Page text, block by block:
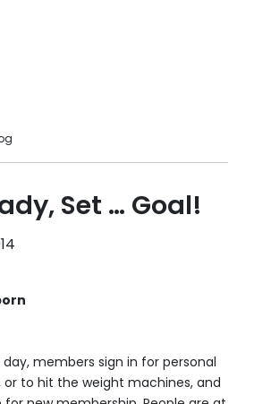
Set … Goal!
members sign in for personal
or to hit the weight machines, and